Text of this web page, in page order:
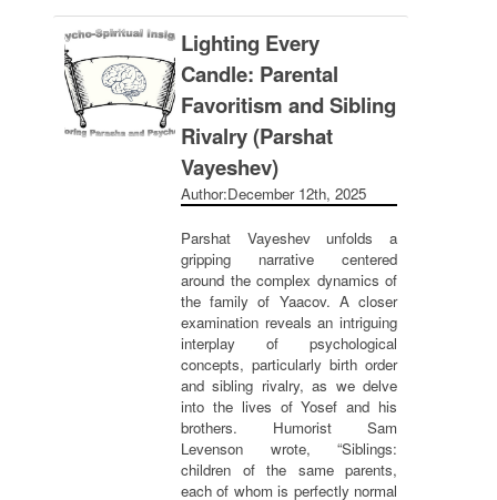
Lighting Every
Candle: Parental
Favoritism and Sibling
Rivalry (Parshat
Vayeshev)
Author:December 12th, 2025
Parshat Vayeshev unfolds a
gripping narrative centered
around the complex dynamics of
the family of Yaacov. A closer
examination reveals an intriguing
interplay of psychological
concepts, particularly birth order
and sibling rivalry, as we delve
into the lives of Yosef and his
brothers. Humorist Sam
Levenson wrote, “Siblings:
children of the same parents,
each of whom is perfectly normal